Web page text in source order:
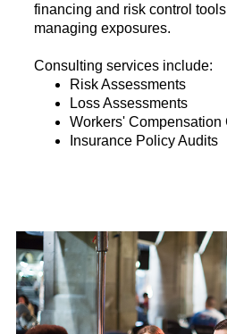
financing and risk control
managing exposures.
Consulting services include:
Risk Assessments
Loss Assessments
Workers'
Insurance Policy Audits